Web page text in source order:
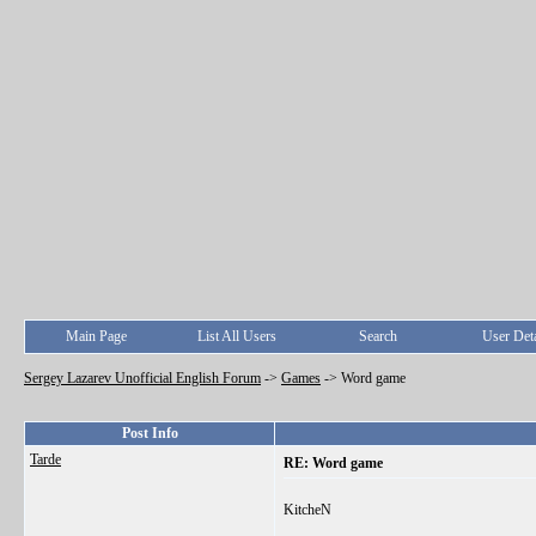
Main Page List All Users Search User
Sergey Lazarev Unofficial English Forum -> Games -> Word game
Post Info
Tarde
RE: Word game
KitcheN